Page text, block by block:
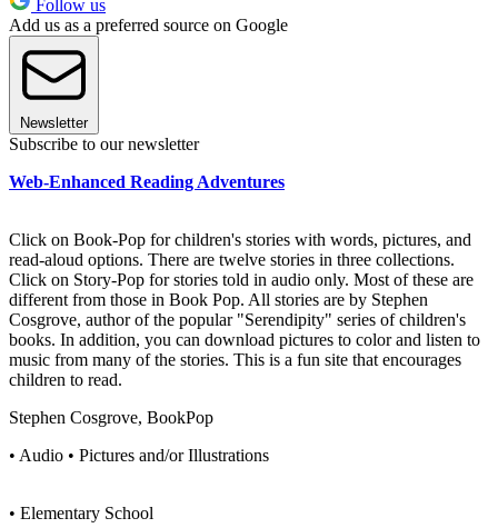
Follow us
Add us as a preferred source on Google
Newsletter
Subscribe to our newsletter
Web-Enhanced Reading Adventures
Click on Book-Pop for children's stories with words, pictures, and
read-aloud options. There are twelve stories in three collections.
Click on Story-Pop for stories told in audio only. Most of these are
different from those in Book Pop. All stories are by Stephen
Cosgrove, author of the popular "Serendipity" series of children's
books. In addition, you can download pictures to color and listen to
music from many of the stories. This is a fun site that encourages
children to read.
Stephen Cosgrove, BookPop
• Audio • Pictures and/or Illustrations
• Elementary School